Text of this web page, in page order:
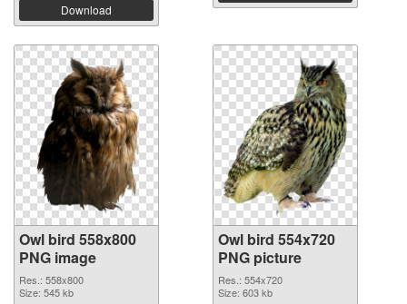
Download
Owl bird 558x800
PNG image
Res.: 558x800
Size: 545 kb
Owl bird 554x720
PNG picture
Res.: 554x720
Size: 603 kb